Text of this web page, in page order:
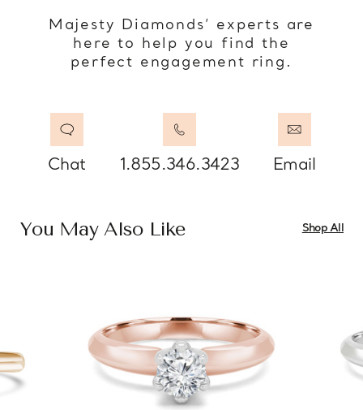
Majesty Diamonds’ experts are
here to help you find the
perfect engagement ring.
Chat 1.855.346.3423 Email
You May Also Like Shop All